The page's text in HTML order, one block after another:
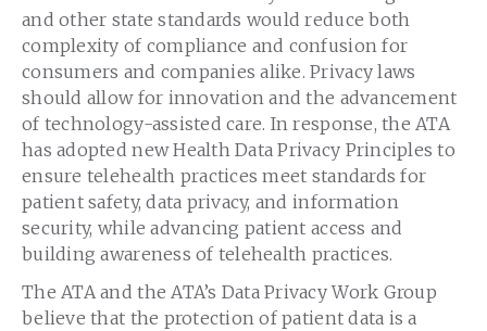
and other state standards would reduce both
complexity of compliance and confusion for
consumers and companies alike. Privacy laws
should allow for innovation and the advancement
of technology-assisted care. In response, the ATA
has adopted new Health Data Privacy Principles to
ensure telehealth practices meet standards for
patient safety, data privacy, and information
security, while advancing patient access and
building awareness of telehealth practices.
The ATA and the ATA’s Data Privacy Work Group
believe that the protection of patient data is a